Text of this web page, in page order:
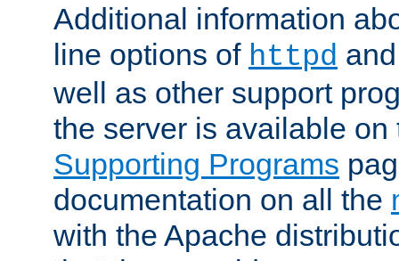
Additional information
line options of httpd
well as other support
the server is available
Supporting Programs
documentation on all the
with the Apache